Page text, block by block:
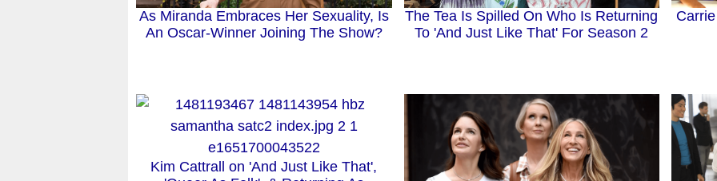
As Miranda Embraces Her Sexuality, Is
An Oscar-Winner Joining The Show?
The Tea Is Spilled On Who Is Returning
To 'And Just Like That' For Season 2
Kim Cattrall on 'And Just Like That',